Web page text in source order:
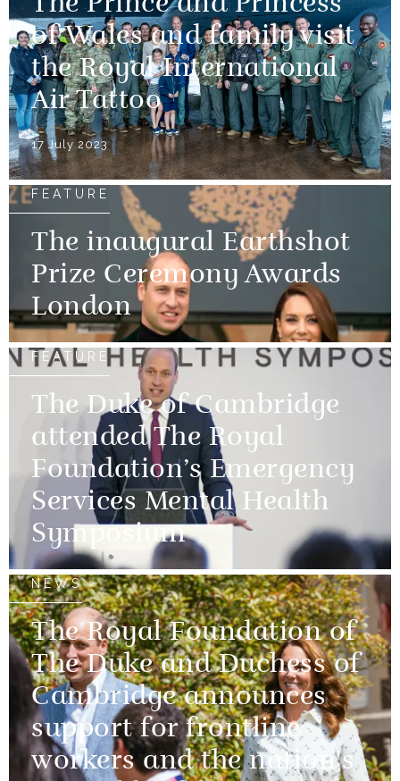
of Wales and family visit
the Royal International
Air Tattoo
17 July 2023
FEATURE
The inaugural Earthshot
Prize Ceremony Awards
London
FEATURE
The Duke of Cambridge
attended The Royal
Foundation’s Emergency
Services Mental Health
Symposium
NEWS
The Royal Foundation of
The Duke and Duchess of
Cambridge announces
support for frontline
workers and the nation's